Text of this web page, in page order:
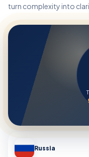
turn complexity into
Russia